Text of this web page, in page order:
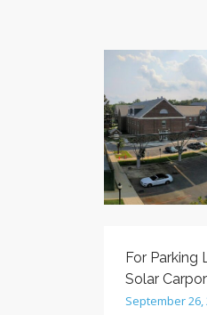
For Parking
Solar
September 26,